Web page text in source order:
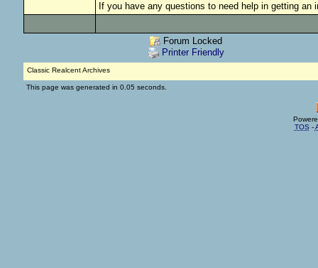
If you have any questions to need help in getting an
Forum Locked
Printer Friendly
Classic Realcent Archives
This page was generated in 0.05 seconds.
TOS -